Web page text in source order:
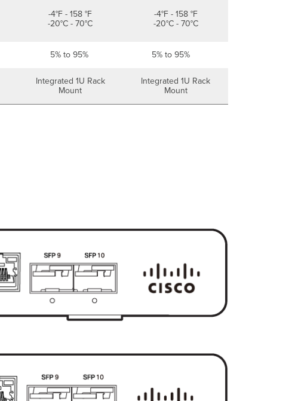
-4°F - 158 °F
-20°C - 70°C
-4°F - 158 °F
-20°C - 70°C
5% to 95% 5% to 95%
Integrated 1U Rack
Mount
Integrated 1U Rack
Mount